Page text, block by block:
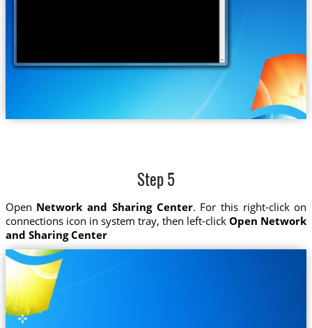
Step 5
Open Network and Sharing Center. For this right-click on
connections icon in system tray, then left-clickOpen Network
and Sharing Center